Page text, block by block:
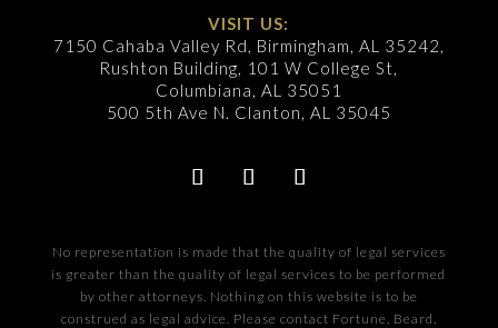
VISIT US:
7150 Cahaba Valley Rd, Birmingham, AL 35242,
Rushton Building, 101 W College St,
Columbiana, AL 35051
500 5th Ave N. Clanton, AL 35045
No representation is made that the quality of legal services
is greater than the quality of legal services to be performed
by other attorneys. Nothing on this website is to be
construed as legal advice. Please contact Fortune, Beard,